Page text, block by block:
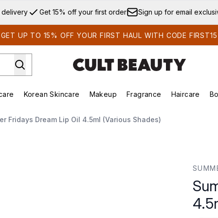
Skip to main content
delivery Get 15% off your first order Sign up for email
GET UP TO 15% OFF YOUR FIRST HAUL WITH CODE FIRST15
Enter submenu (Summer Shop)Enter submenu (Skincare)
Korean Skincare
Enter submenu (Korean Skincare)
Makeup
Enter submenu (Makeup)
Fragrance Haircare
Fridays Dream Lip Oil 4.5ml (Various Shades)